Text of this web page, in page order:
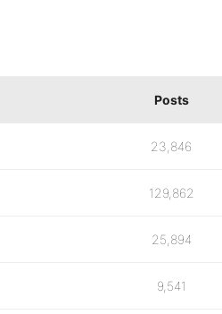
Posts
23,846
129,862
25,894
9,541